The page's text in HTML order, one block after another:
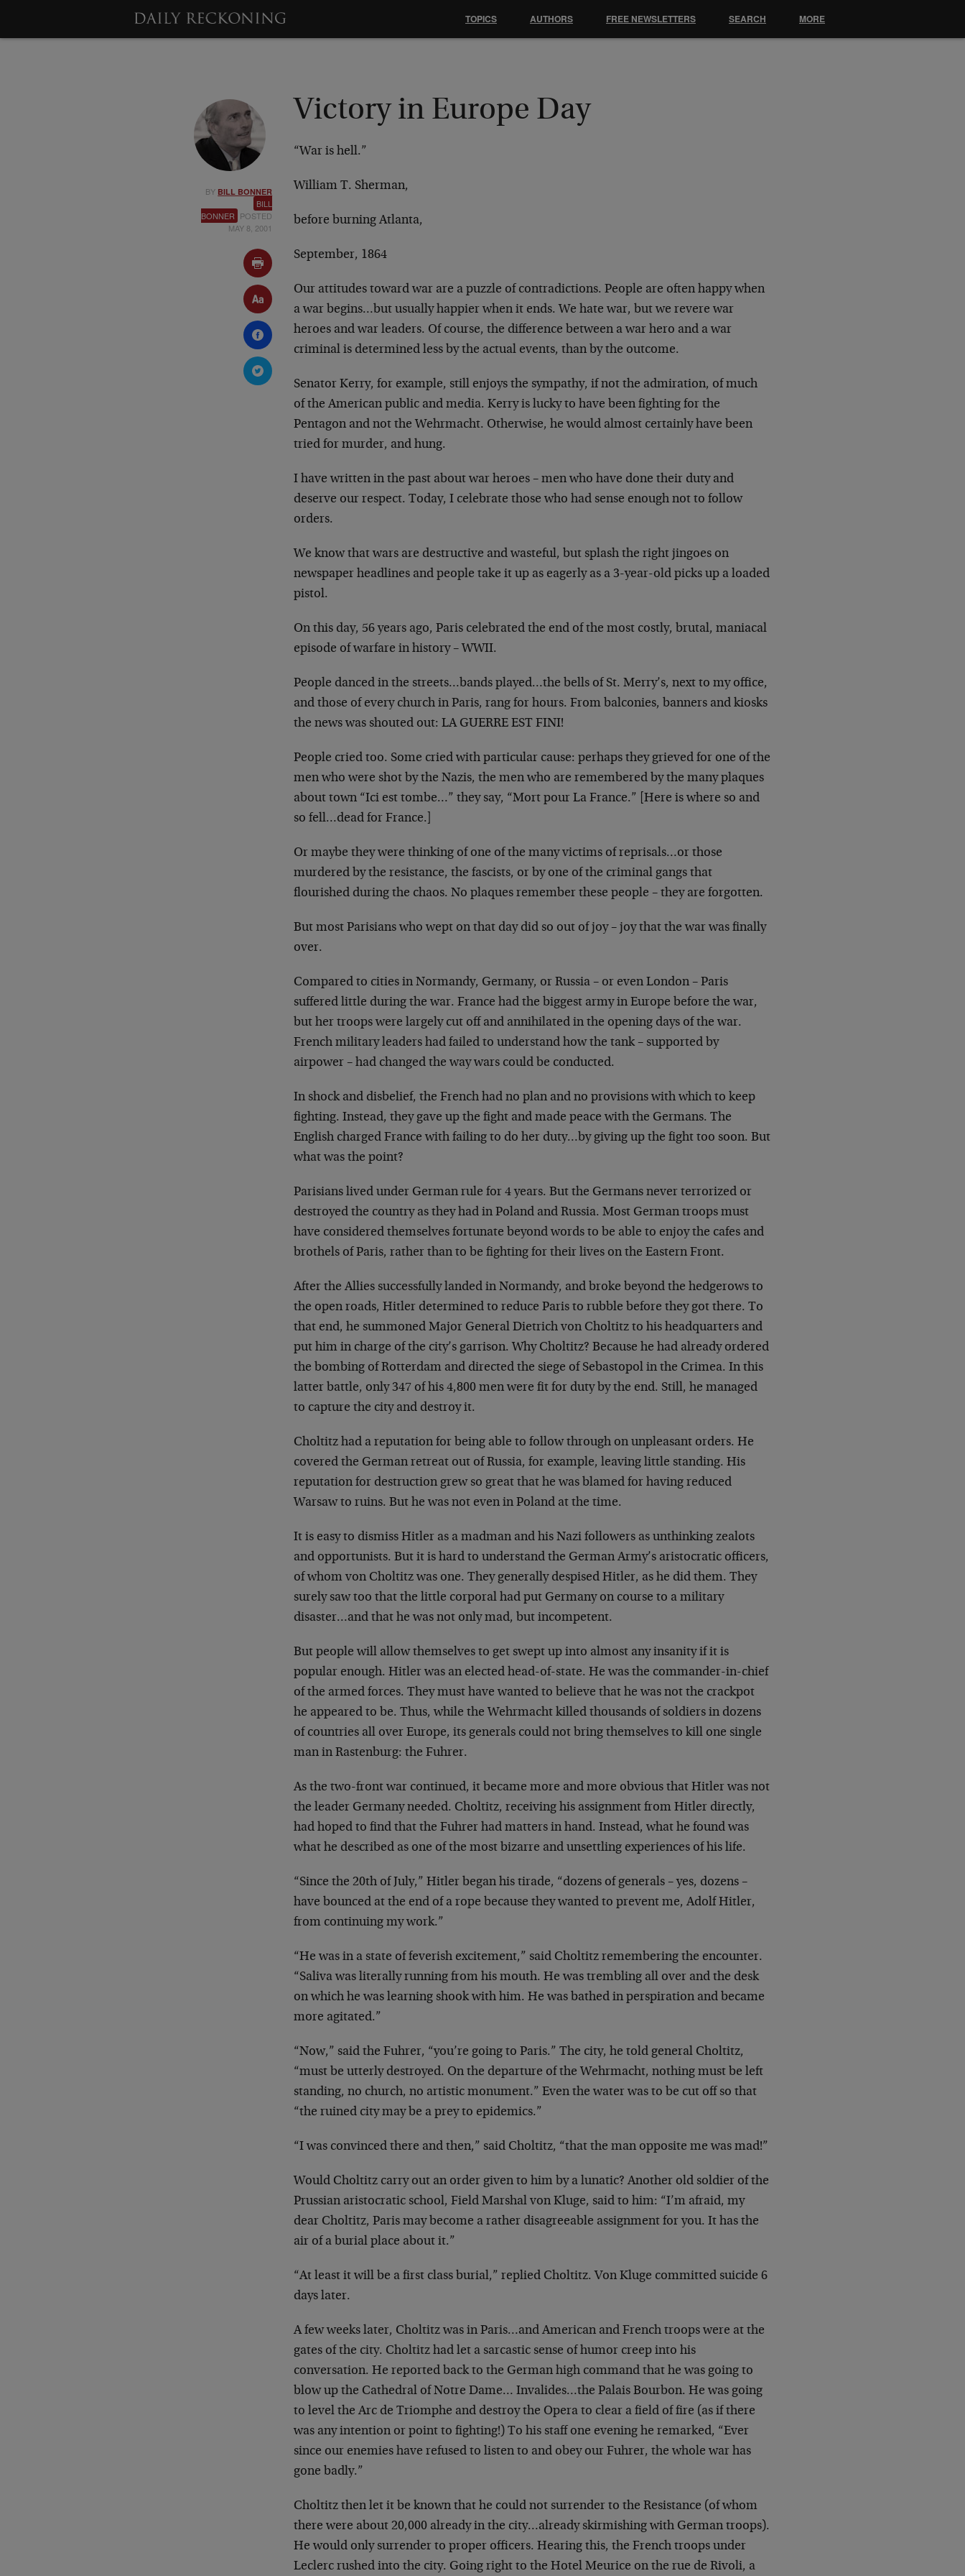
BY BILL BONNER
BILL
BONNER POSTED
MAY 8, 2001
Victory in Europe Day
“War is hell.”
William T. Sherman,
before burning Atlanta,
September, 1864
Our attitudes toward war are a puzzle of contradictions.People are often happy when
a war begins…but usuallyhappier when it ends. We hate war, but we revere war
heroes and war leaders. Of course, the difference between a warhero and a war
criminal is determined less by the actual events, than by the outcome.
Senator Kerry, for example, still enjoys the sympathy, ifnot the admiration, of much
of the American public andmedia. Kerry is lucky to have been fighting for the
Pentagon and not the Wehrmacht. Otherwise, he would almost certainly have been
tried for murder, and hung.
I have written in the past about war heroes – men who have done their duty and
deserve our respect. Today, I celebratethose who had sense enough not to follow
orders.
We know that wars are destructive and wasteful, but splashthe right jingoes on
newspaper headlines and people take itup as eagerly as a 3-year-old picks up a loaded
pistol.
On this day, 56 years ago, Paris celebrated the end of themost costly, brutal, maniacal
episode of warfare in history – WWII.
People danced in the streets…bands played…the bells of St. Merry’s, next to my office,
and those of every churchin Paris, rang for hours. From balconies, banners andkiosks
the news was shouted out: LA GUERRE EST FINI!
People cried too. Some cried with particular cause: perhapsthey grieved for one of the
men who were shot by the Nazis,the men who are remembered by the many plaques
about town “Ici est tombe…” they say, “Mort pour La France.” [Hereis where so and
so fell…dead for France.]
Or maybe they were thinking of one of the many victims ofreprisals…or those
murdered by the resistance, thefascists, or by one of the criminal gangs that
flourished during the chaos. No plaques remember these people – they are forgotten.
But most Parisians who wept on that day did so out of joy –joy that the war was finally
over.
Compared to cities in Normandy, Germany, or Russia – or even London – Paris
suffered little during the war. Francehad the biggest army in Europe before the war,
but hertroops were largely cut off and annihilated in the opening days of the war.
French military leaders had failed tounderstand how the tank – supported by
airpower – had changed the way wars could be conducted.
In shock and disbelief, the French had no plan and noprovisions with which to keep
fighting. Instead, they gaveup the fight and made peace with the Germans. The
English charged France with failing to do her duty…by giving upthe fight too soon. But
what was the point?
Parisians lived under German rule for 4 years. But the Germans never terrorized or
destroyed the country as theyhad in Poland and Russia. Most German troops must
have considered themselves fortunate beyond words to be able to enjoy the cafes and
brothels of Paris, rather than to befighting for their lives on the Eastern Front.
After the Allies successfully landed in Normandy, and broke beyond the hedgerows to
the open roads, Hitler determinedto reduce Paris to rubble before they got there. To
that end, he summoned Major General Dietrich von Choltitz to hisheadquarters and
put him in charge of the city’s garrison. Why Choltitz? Because he had already ordered
the bombing ofRotterdam and directed the siege of Sebastopol in the Crimea. In this
latter battle, only 347 of his 4,800 menwere fit for duty by the end. Still, he managed
to capturethe city and destroy it.
Choltitz had a reputation for being able to follow through on unpleasant orders. He
covered the German retreat out ofRussia, for example, leaving little standing. His
reputation for destruction grew so great that he was blamedfor having reduced
Warsaw to ruins. But he was not even inPoland at the time.
It is easy to dismiss Hitler as a madman and his Nazifollowers as unthinking zealots
and opportunists. But it ishard to understand the German Army’s aristocratic officers,
of whom von Choltitz was one. They generally despisedHitler, as he did them. They
surely saw too that the little corporal had put Germany on course to a military
disaster…and that he was not only mad, but incompetent.
But people will allow themselves to get swept up into almost any insanity if it is
popular enough. Hitler was an elected head-of-state. He was the commander-in-chief
ofthe armed forces. They must have wanted to believe that hewas not the crackpot
he appeared to be. Thus, while the Wehrmacht killed thousands of soldiers in dozens
of countries all over Europe, its generals could not bringthemselves to kill one single
man in Rastenburg: theFuhrer.
As the two-front war continued, it became more and more obvious that Hitler was not
the leader Germany needed. Choltitz, receiving his assignment from Hitler directly,
had hoped to find that the Fuhrer had matters in hand.Instead, what he found was
what he described as one of themost bizarre and unsettling experiences of his life.
“Since the 20th of July,” Hitler began his tirade, “dozens of generals – yes, dozens –
have bounced at the end of arope because they wanted to prevent me, Adolf Hitler,
from continuing my work.”
“He was in a state of feverish excitement,” said Choltitzremembering the encounter.
“Saliva was literally runningfrom his mouth. He was trembling all over and the desk
onwhich he was learning shook with him. He was bathed inperspiration and became
more agitated.”
“Now,” said the Fuhrer, “you’re going to Paris.” The city,he told general Choltitz,
“must be utterly destroyed. Onthe departure of the Wehrmacht, nothing must be left
standing, no church, no artistic monument.” Even the waterwas to be cut off so that
“the ruined city may be a prey to epidemics.”
“I was convinced there and then,” said Choltitz, “that theman opposite me was mad!”
Would Choltitz carry out an order given to him by alunatic? Another old soldier of the
Prussian aristocratic school, Field Marshal von Kluge, said to him: “I’m afraid,my
dear Choltitz, Paris may become a rather disagreeable assignment for you. It has the
air of a burial place aboutit.”
“At least it will be a first class burial,” replied Choltitz. Von Kluge committed suicide 6
days later.
A few weeks later, Choltitz was in Paris…and American andFrench troops were at the
gates of the city. Choltitz hadlet a sarcastic sense of humor creep into his
conversation.He reported back to the German high command that he was going to
blow up the Cathedral of Notre Dame…Invalides…the Palais Bourbon. He was going
to level theArc de Triomphe and destroy the Opera to clear a field offire (as if there
was any intention or point to fighting!)To his staff one evening he remarked, “Ever
since our enemies have refused to listen to and obey our Fuhrer, thewhole war has
gone badly.”
Choltitz then let it be known that he could not surrenderto the Resistance (of whom
there were about 20,000 alreadyin the city…already skirmishing with German troops).
Hewould only surrender to proper officers. Hearing this, theFrench troops under
Leclerc rushed into the city. Goingright to the Hotel Meurice on the rue de Rivoli, a
TOPICS AUTHORS FREE NEWSLETTERS SEARCH MORE